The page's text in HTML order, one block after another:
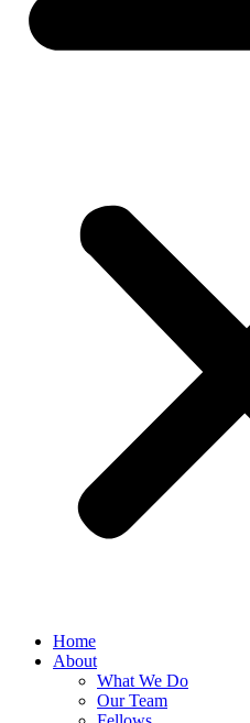
Home
About
What We Do
Our Team